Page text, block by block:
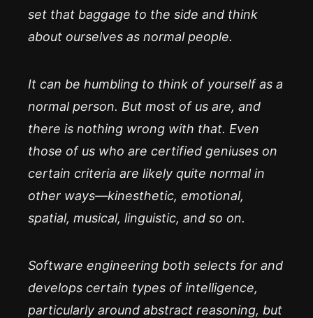
set that baggage to the side and think
about ourselves as normalpeople.
It can be humbling to think of yourself as a
normal person. But most of us are, and
there is nothing wrong with that. Even
those of us who are certified geniuses on
certain criteria are likely quite normal in
other ways—kinesthetic, emotional,
spatial, musical, linguistic, and so on.
Software engineering both selects for and
develops certain types of intelligence,
particularly around abstract reasoning, but